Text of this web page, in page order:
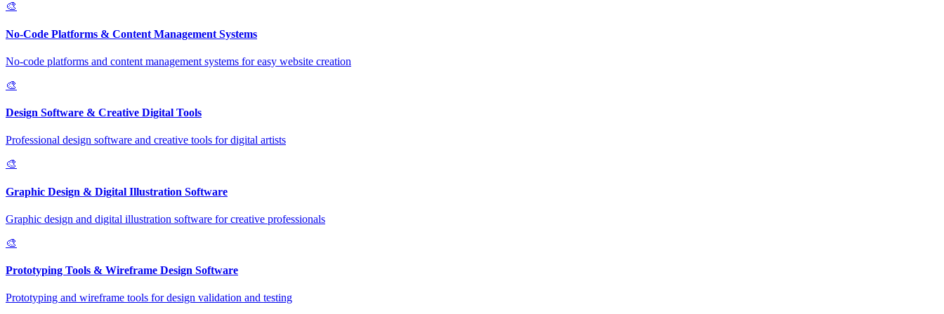
🎨
No-Code Platforms & Content Management Systems
No-code platforms and content management systems for easy website creation
🎨
Design Software & Creative Digital Tools
Professional design software and creative tools for digital artists
🎨
Graphic Design & Digital Illustration Software
Graphic design and digital illustration software for creative professionals
🎨
Prototyping Tools & Wireframe Design Software
Prototyping and wireframe tools for design validation and testing